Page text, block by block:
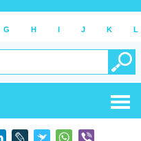
G H I J K L